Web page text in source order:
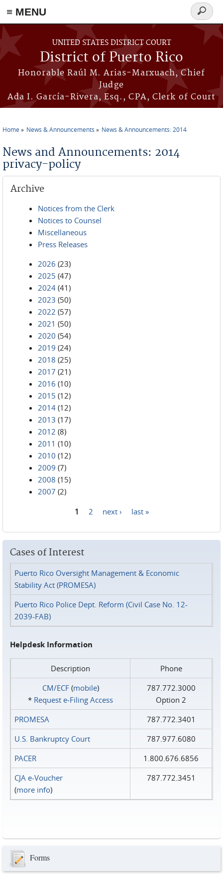
≡ MENU
Skip to main content
UNITED STATES DISTRICT COURT
District of Puerto Rico
Honorable Raúl M. Arias-Marxuach, Chief
Judge
Ada I. García-Rivera, Esq., CPA, Clerk of Court
Search
form
Home News & Announcements News & Announcements: 2014
News and Announcements: 2014
privacy-policy
Archive
Notices from the Clerk
Notices to Counsel
Miscellaneous
Press Releases
2026 (23)
2025 (47)
2024 (41)
2023 (50)
2022 (57)
2021 (50)
2020 (54)
2019 (24)
2018 (25)
2017 (21)
2016 (10)
2015 (12)
2014 (12)
2013 (17)
2012 (8)
2011 (10)
2010 (12)
2009 (7)
2008 (15)
2007 (2)
1 2 next › last »
Cases of Interest
Puerto Rico Oversight Management & Economic
Stability Act (PROMESA)
Puerto Rico Police Dept. Reform (Civil Case No. 12-
2039-FAB)
Helpdesk Information
Description
Phone
CM/ECF(mobile)
* Request e‑Filing Access
787.772.3000
Option 2
PROMESA
787.772.3401
U.S. Bankruptcy Court
787.977.6080
PACER
1.800.676.6856
CJA e-Voucher
(more info)
787.772.3451
Forms